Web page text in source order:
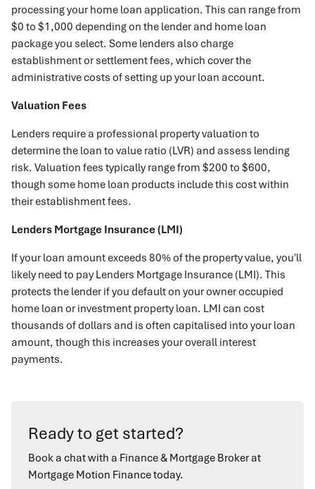
processing your home loan application. This can range from
$0 to $1,000 depending on the lender and home loan
package you select. Some lenders also charge
establishment or settlement fees, which cover the
administrative costs of setting up your loan account.
Valuation Fees
Lenders require a professional property valuation to
determine the loan to value ratio (LVR) and assess lending
risk. Valuation fees typically range from $200 to $600,
though some home loan products include this cost within
their establishment fees.
Lenders Mortgage Insurance (LMI)
If your loan amount exceeds 80% of the property value, you'll
likely need to pay Lenders Mortgage Insurance (LMI). This
protects the lender if you default on your owner occupied
home loan or investment property loan. LMI can cost
thousands of dollars and is often capitalised into your loan
amount, though this increases your overall interest
payments.
Ready to get started?
Book a chat with a Finance & Mortgage Broker at
Mortgage Motion Finance today.